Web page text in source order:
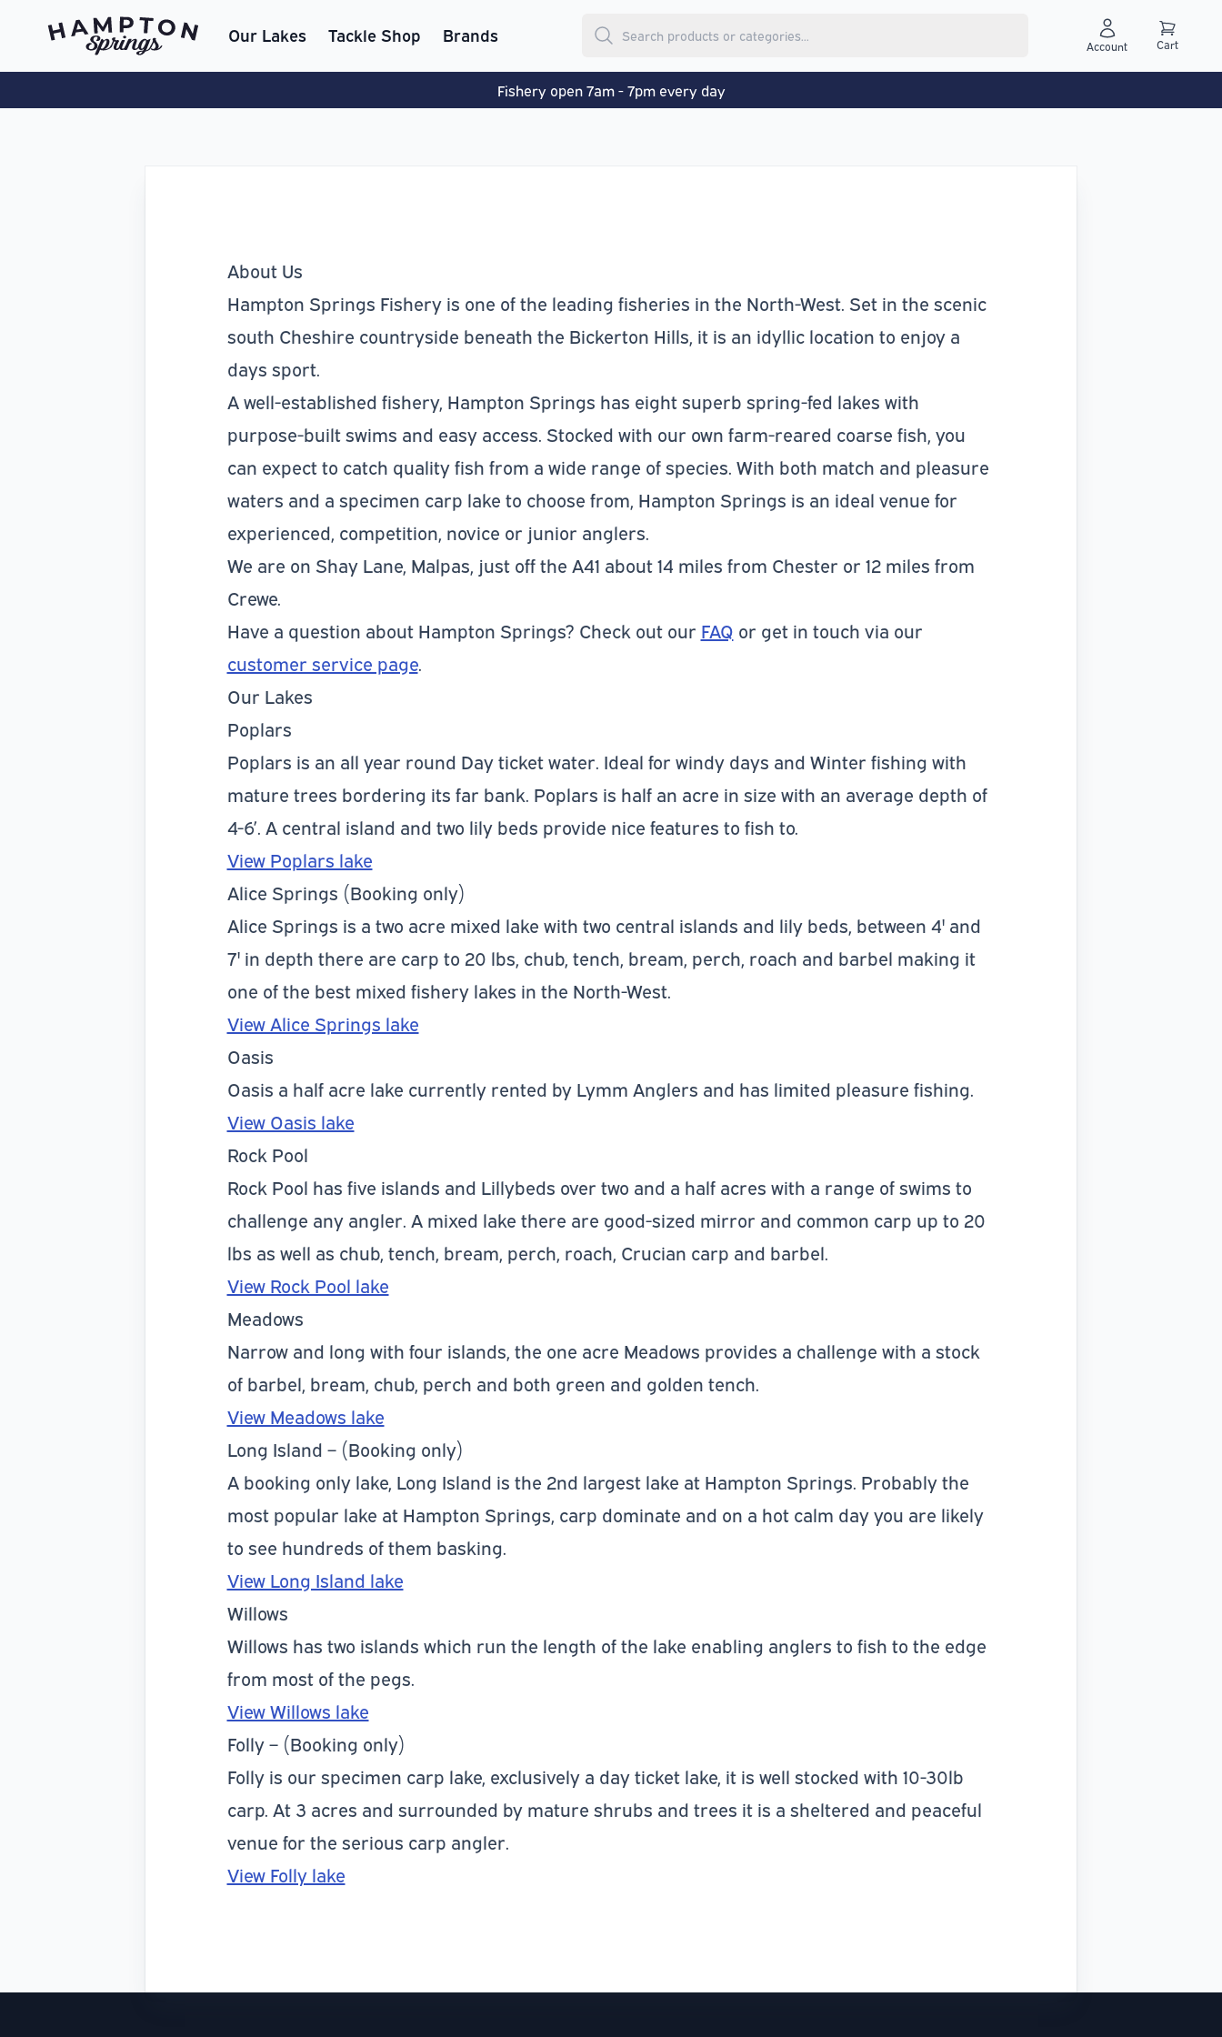
Our Lakes Tackle Shop Brands
Account Cart
Fishery open 7am - 7pm every day
About Us
Hampton Springs Fishery is one of the leading fisheries in the North-West. Set in the scenic
south Cheshire countryside beneath the Bickerton Hills, it is an idyllic location to enjoy a
days sport.
A well-established fishery, Hampton Springs has eight superb spring-fed lakes with
purpose-built swims and easy access. Stocked with our own farm-reared coarse fish, you
can expect to catch quality fish from a wide range of species. With both match and pleasure
waters and a specimen carp lake to choose from, Hampton Springs is an ideal venue for
experienced, competition, novice or junior anglers.
We are on Shay Lane, Malpas, just off the A41 about 14 miles from Chester or 12 miles from
Crewe.
Have a question about Hampton Springs? Check out our FAQ or get in touch via our
customer service page.
Our Lakes
Poplars
Poplars is an all year round Day ticket water. Ideal for windy days and Winter fishing with
mature trees bordering its far bank. Poplars is half an acre in size with an average depth of
4-6’. A central island and two lily beds provide nice features to fish to.
View Poplars lake
Alice Springs (Booking only)
Alice Springs is a two acre mixed lake with two central islands and lily beds, between 4' and
7' in depth there are carp to 20 lbs, chub, tench, bream, perch, roach and barbel making it
one of the best mixed fishery lakes in the North-West.
View Alice Springs lake
Oasis
Oasis a half acre lake currently rented by Lymm Anglers and has limited pleasure fishing.
View Oasis lake
Rock Pool
Rock Pool has five islands and Lillybeds over two and a half acres with a range of swims to
challenge any angler. A mixed lake there are good-sized mirror and common carp up to 20
lbs as well as chub, tench, bream, perch, roach, Crucian carp and barbel.
View Rock Pool lake
Meadows
Narrow and long with four islands, the one acre Meadows provides a challenge with a stock
of barbel, bream, chub, perch and both green and golden tench.
View Meadows lake
Long Island – (Booking only)
A booking only lake, Long Island is the 2nd largest lake at Hampton Springs. Probably the
most popular lake at Hampton Springs, carp dominate and on a hot calm day you are likely
to see hundreds of them basking.
View Long Island lake
Willows
Willows has two islands which run the length of the lake enabling anglers to fish to the edge
from most of the pegs.
View Willows lake
Folly – (Booking only)
Folly is our specimen carp lake, exclusively a day ticket lake, it is well stocked with 10-30lb
carp. At 3 acres and surrounded by mature shrubs and trees it is a sheltered and peaceful
venue for the serious carp angler.
View Folly lake